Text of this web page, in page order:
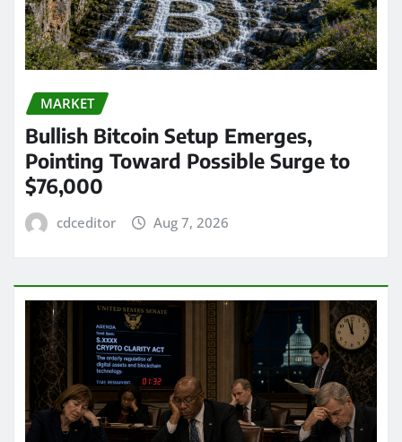
MARKET
Bullish Bitcoin Setup Emerges,
Pointing Toward Possible Surge to
$76,000
cdceditor Aug 7, 2026